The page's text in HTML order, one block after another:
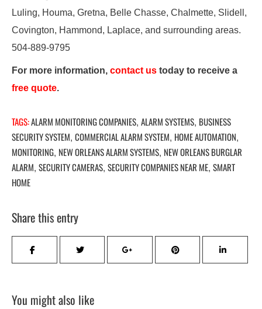
Luling, Houma, Gretna, Belle Chasse, Chalmette, Slidell,
Covington, Hammond, Laplace, and surrounding areas.
504-889-9795
For more information, contact us today to receive a
free quote.
TAGS:ALARM MONITORING COMPANIES, ALARM SYSTEMS, BUSINESS
SECURITY SYSTEM, COMMERCIAL ALARM SYSTEM, HOME AUTOMATION,
MONITORING, NEW ORLEANS ALARM SYSTEMS, NEW ORLEANS BURGLAR
ALARM, SECURITY CAMERAS, SECURITY COMPANIES NEAR ME, SMART
HOME
Share this entry
You might also like